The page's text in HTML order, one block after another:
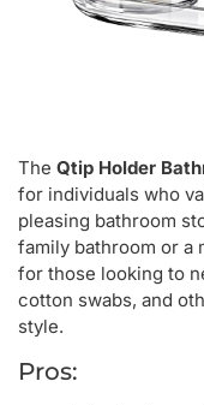
The Qtip Holder
for individuals who
pleasing bathroom
family bathroom or a
for those looking to
cotton swabs, and
style.
Pros: